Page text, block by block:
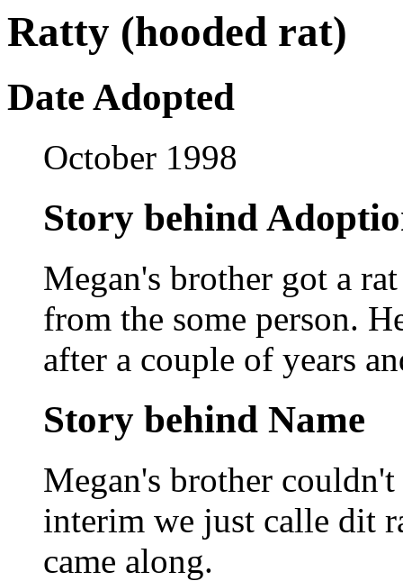
Ratty (hooded rat)
Date Adopted
October 1998
Story behind
Megan's brother got a
from the some person.
after a couple of years
Story behind Name
Megan's brother
interim we just calle dit
came along.